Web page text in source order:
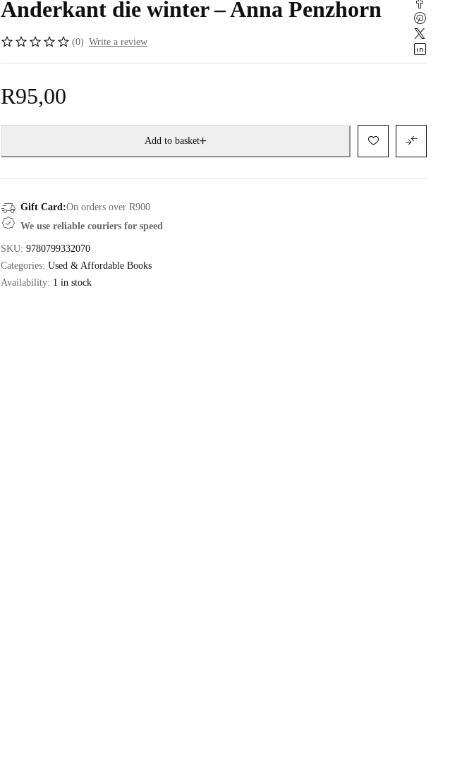
Anderkant die winter – Anna Penzhorn
(0) Write a review
R95,00
Add to basket
Gift Card:On orders over R900
We use reliable couriers for speed
SKU: 9780799332070
Categories: Used & Affordable Books
Availability: 1 in stock